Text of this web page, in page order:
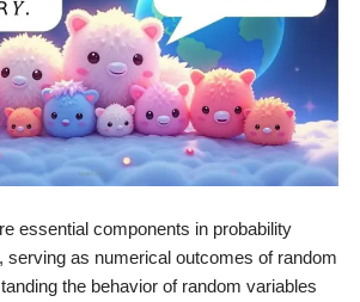
essential components in probability
serving as numerical outcomes of random
the behavior of random variables